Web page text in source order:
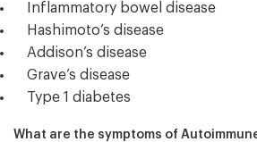
Inflammatory bowel disease
Hashimoto’s disease
Addison’s disease
Grave’s disease
Type 1 diabetes
What are the symptoms of